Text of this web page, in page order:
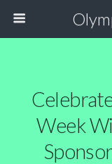
Week